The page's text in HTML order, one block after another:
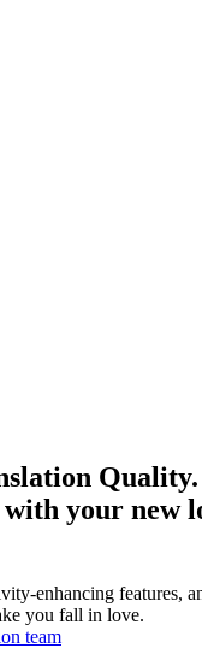
Quality.
your new
enhancing features,
you fall in love.
team